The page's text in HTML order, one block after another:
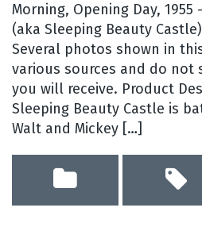
Morning, Opening Day, 1955
(aka Sleeping Beauty
Several photos shown in
various sources and do not
you will receive. Product
Sleeping Beauty Castle is
Walt and Mickey […]